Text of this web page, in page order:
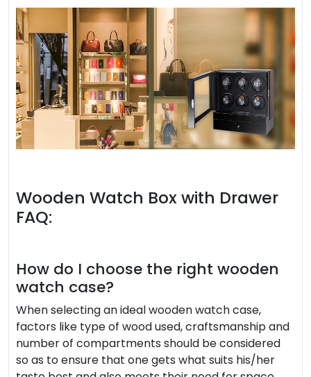
Wooden Watch Box with Drawer
FAQ:
How do I choose the right wooden
watch case?
When selecting an ideal wooden watch case,
factors like type of wood used, craftsmanship and
number of compartments should be considered
so as to ensure that one gets what suits his/her